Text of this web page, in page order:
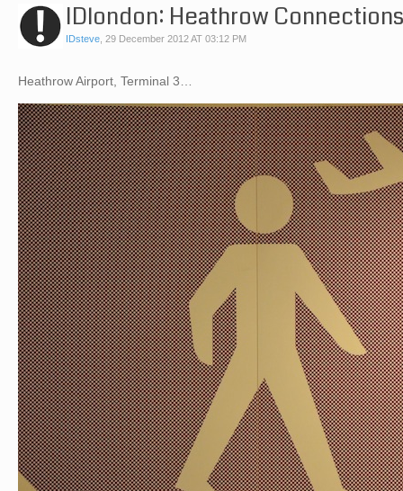
IDlondon: Heathrow Connections
IDsteve, 29 December 2012 AT 03:12 PM
Heathrow Airport, Terminal 3…